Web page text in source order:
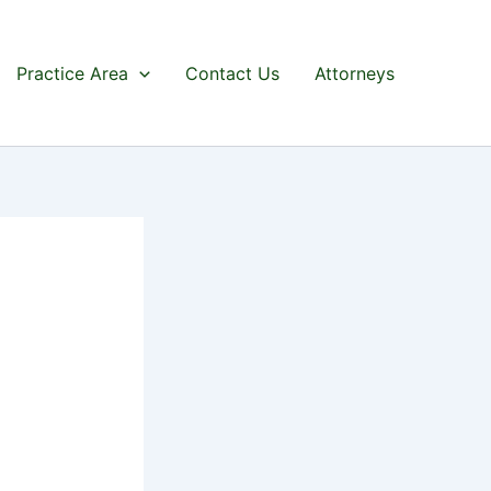
Practice Area Contact Us Attorneys